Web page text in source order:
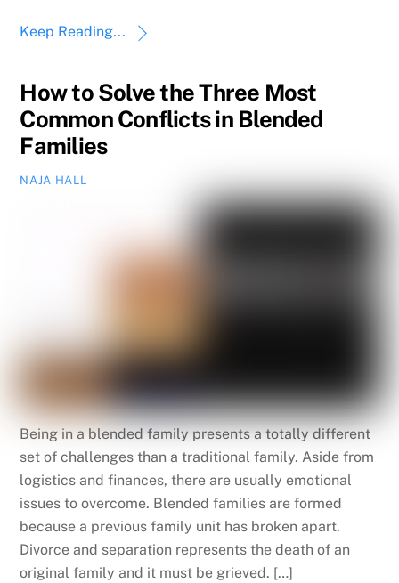
Keep Reading...
How to Solve the Three Most
Common Conflicts in Blended
Families
NAJA HALL
Being in a blended family presents a totally different
set of challenges than a traditional family. Aside from
logistics and finances, there are usually emotional
issues to overcome. Blended families are formed
because a previous family unit has broken apart.
Divorce and separation represents the death of an
original family and it must be grieved. […]